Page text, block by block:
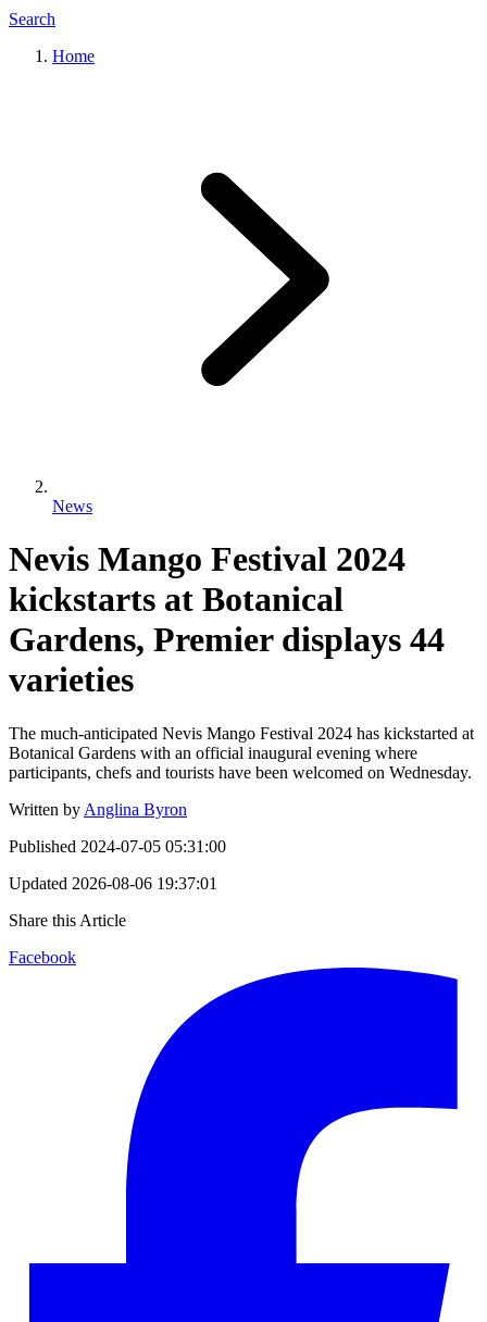
Search
Home
News
Nevis Mango Festival 2024
kickstarts at Botanical
Gardens, Premier displays 44
varieties
The much-anticipated Nevis Mango Festival 2024 has kickstarted at
Botanical Gardens with an official inaugural evening where
participants, chefs and tourists have been welcomed on Wednesday.
Written by Anglina Byron
Published 2024-07-05 05:31:00
Updated 2026-08-06 19:37:01
Share this Article
Facebook